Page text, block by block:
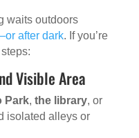
waits outdoors
after dark. If you’re
Visible Area
Park, the library, or
isolated alleys or